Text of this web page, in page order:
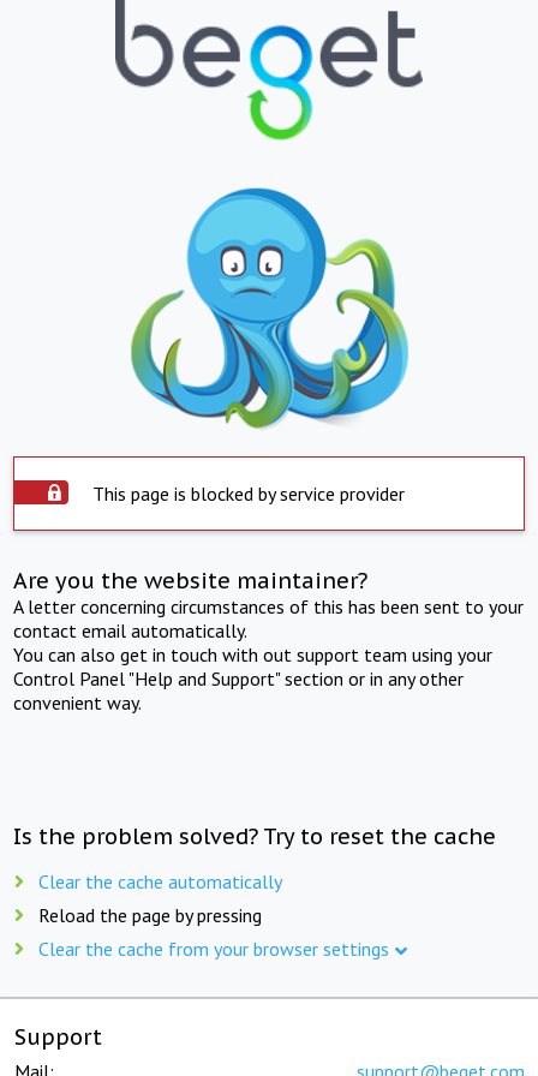
This page is blocked by service provider
Are you the website maintainer?
A letter concerning circumstances of this has been sent to your
contact email automatically.
You can also get in touch with out support team using your
Control Panel "Help and Support" section or in any other
convenient way.
Is the problem solved? Try to reset the cache
Clear the cache automatically
Reload the page by pressing
Clear the cache from your browser settings
Support
Mail: support@beget.com